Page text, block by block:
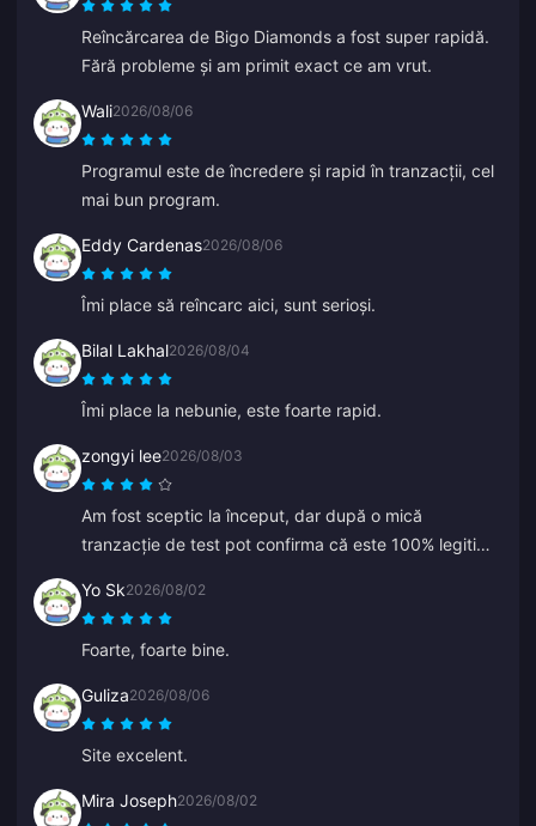
Reîncărcarea de Bigo Diamonds a fost super rapidă.
Fără probleme și am primit exact ce am vrut.
Wali2026/08/06
Programul este de încredere și rapid în tranzacții, cel
mai bun program.
Eddy Cardenas2026/08/06
Îmi place să reîncarc aici, sunt serioși.
Bilal Lakhal2026/08/04
Îmi place la nebunie, este foarte rapid.
zongyi lee2026/08/03
Am fost sceptic la început, dar după o mică
tranzacție de test pot confirma că este 100% legitim.
platformă cu adevărat solidă. Atât timp cât prețurile
rămân așa, aceasta va fi opțiunea mea principală.
Yo Sk2026/08/02
Foarte, foarte bine.
Guliza2026/08/06
Site excelent.
Mira Joseph2026/08/02